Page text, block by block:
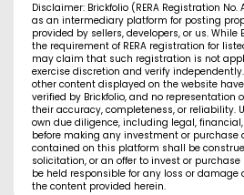
Disclaimer: Brickfolio (RERA Registration No.
as an intermediary platform for posting
provided by sellers, developers, or us. While
the requirement of RERA registration for
may claim that such registration is not
exercise discretion and verify
other content displayed on the website
verified by Brickfolio, and no representation
their accuracy, completeness, or reliability.
own due diligence, including legal,
before making any investment or purchase
contained on this platform shall be
solicitation, or an offer to invest or
be held responsible for any loss or damage
the content provided herein.